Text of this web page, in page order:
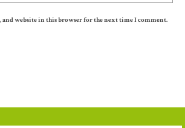
and website in this browser for the next time I comment.